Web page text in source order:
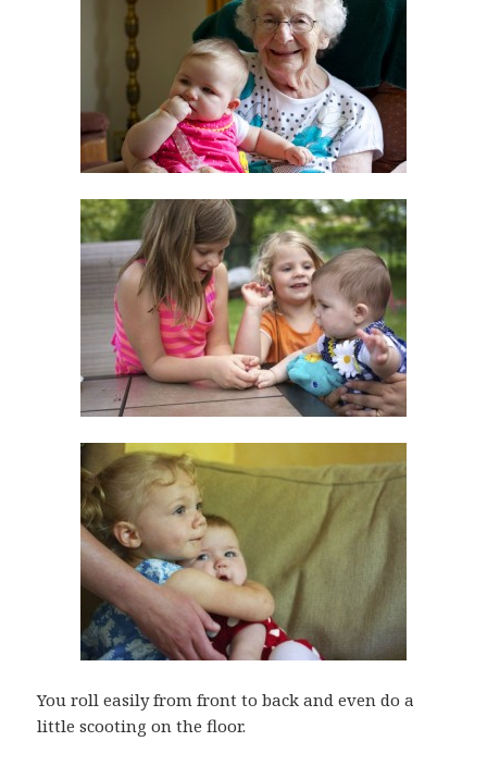
You roll easily from front to back and even do a
little scooting on the floor.